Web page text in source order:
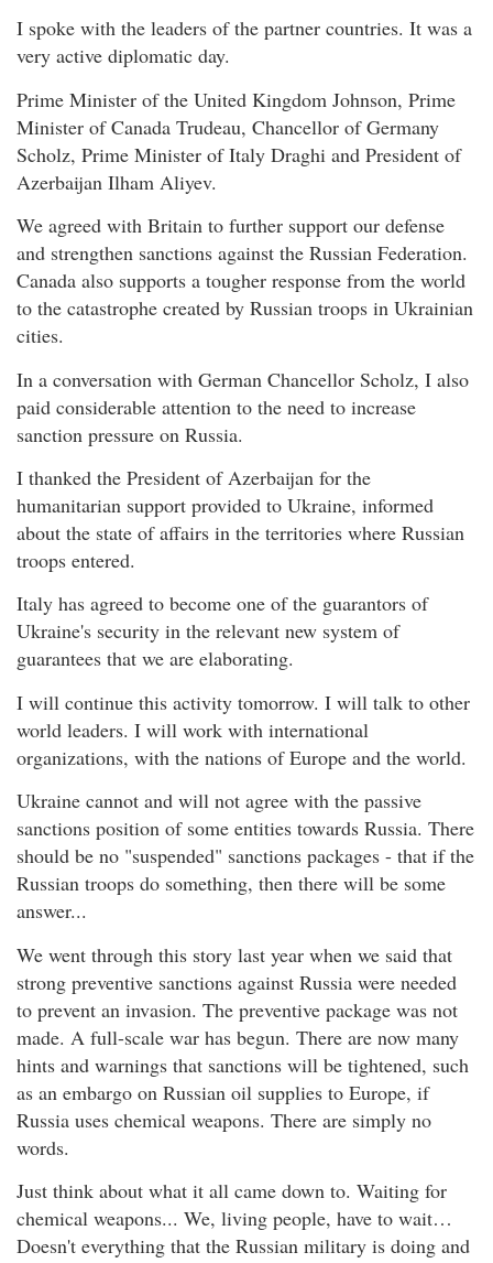
I spoke with the leaders of the partner countries. It was a
very active diplomatic day.
Prime Minister of the United Kingdom Johnson, Prime
Minister of Canada Trudeau, Chancellor of Germany
Scholz, Prime Minister of Italy Draghi and President of
Azerbaijan Ilham Aliyev.
We agreed with Britain to further support our defense
and strengthen sanctions against the Russian Federation.
Canada also supports a tougher response from the world
to the catastrophe created by Russian troops in Ukrainian
cities.
In a conversation with German Chancellor Scholz, I also
paid considerable attention to the need to increase
sanction pressure on Russia.
I thanked the President of Azerbaijan for the
humanitarian support provided to Ukraine, informed
about the state of affairs in the territories where Russian
troops entered.
Italy has agreed to become one of the guarantors of
Ukraine's security in the relevant new system of
guarantees that we are elaborating.
I will continue this activity tomorrow. I will talk to other
world leaders. I will work with international
organizations, with the nations of Europe and the world.
Ukraine cannot and will not agree with the passive
sanctions position of some entities towards Russia. There
should be no "suspended" sanctions packages - that if the
Russian troops do something, then there will be some
answer...
We went through this story last year when we said that
strong preventive sanctions against Russia were needed
to prevent an invasion. The preventive package was not
made. A full-scale war has begun. There are now many
hints and warnings that sanctions will be tightened, such
as an embargo on Russian oil supplies to Europe, if
Russia uses chemical weapons. There are simply no
words.
Just think about what it all came down to. Waiting for
chemical weapons... We, living people, have to wait…
Doesn't everything that the Russian military is doing and